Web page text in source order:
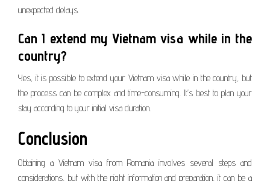
unexpected delays.
Can I extend my Vietnam visa while in the
country?
Yes, it is possible to extend your Vietnam visa while in the country, but
the process can be complex and time-consuming. It’s best to plan your
stay according to your initial visa duration.
Conclusion
Obtaining a Vietnam visa from Romania involves several steps and
considerations, but with the right information and preparation, it can be a